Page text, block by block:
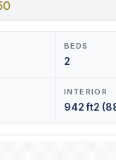
BEDS
2
INTERIOR
942 ft2